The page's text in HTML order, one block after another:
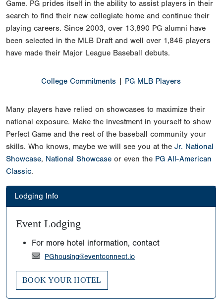
Game. PG prides itself in the ability to assist players in their
search to find their new collegiate home and continue their
playing careers. Since 2003, over 13,890 PG alumni have
been selected in the MLB Draft and well over 1,846 players
have made their Major League Baseball debuts.
College Commitments | PG MLB Players
Many players have relied on showcases to maximize their
national exposure. Make the investment in yourself to show
Perfect Game and the rest of the baseball community your
skills. Who knows, maybe we will see you at the Jr. National
Showcase, National Showcase or even the PG All-American
Classic.
Lodging Info
Event Lodging
For more hotel information, contact
PGhousing@eventconnect.io
BOOK YOUR HOTEL